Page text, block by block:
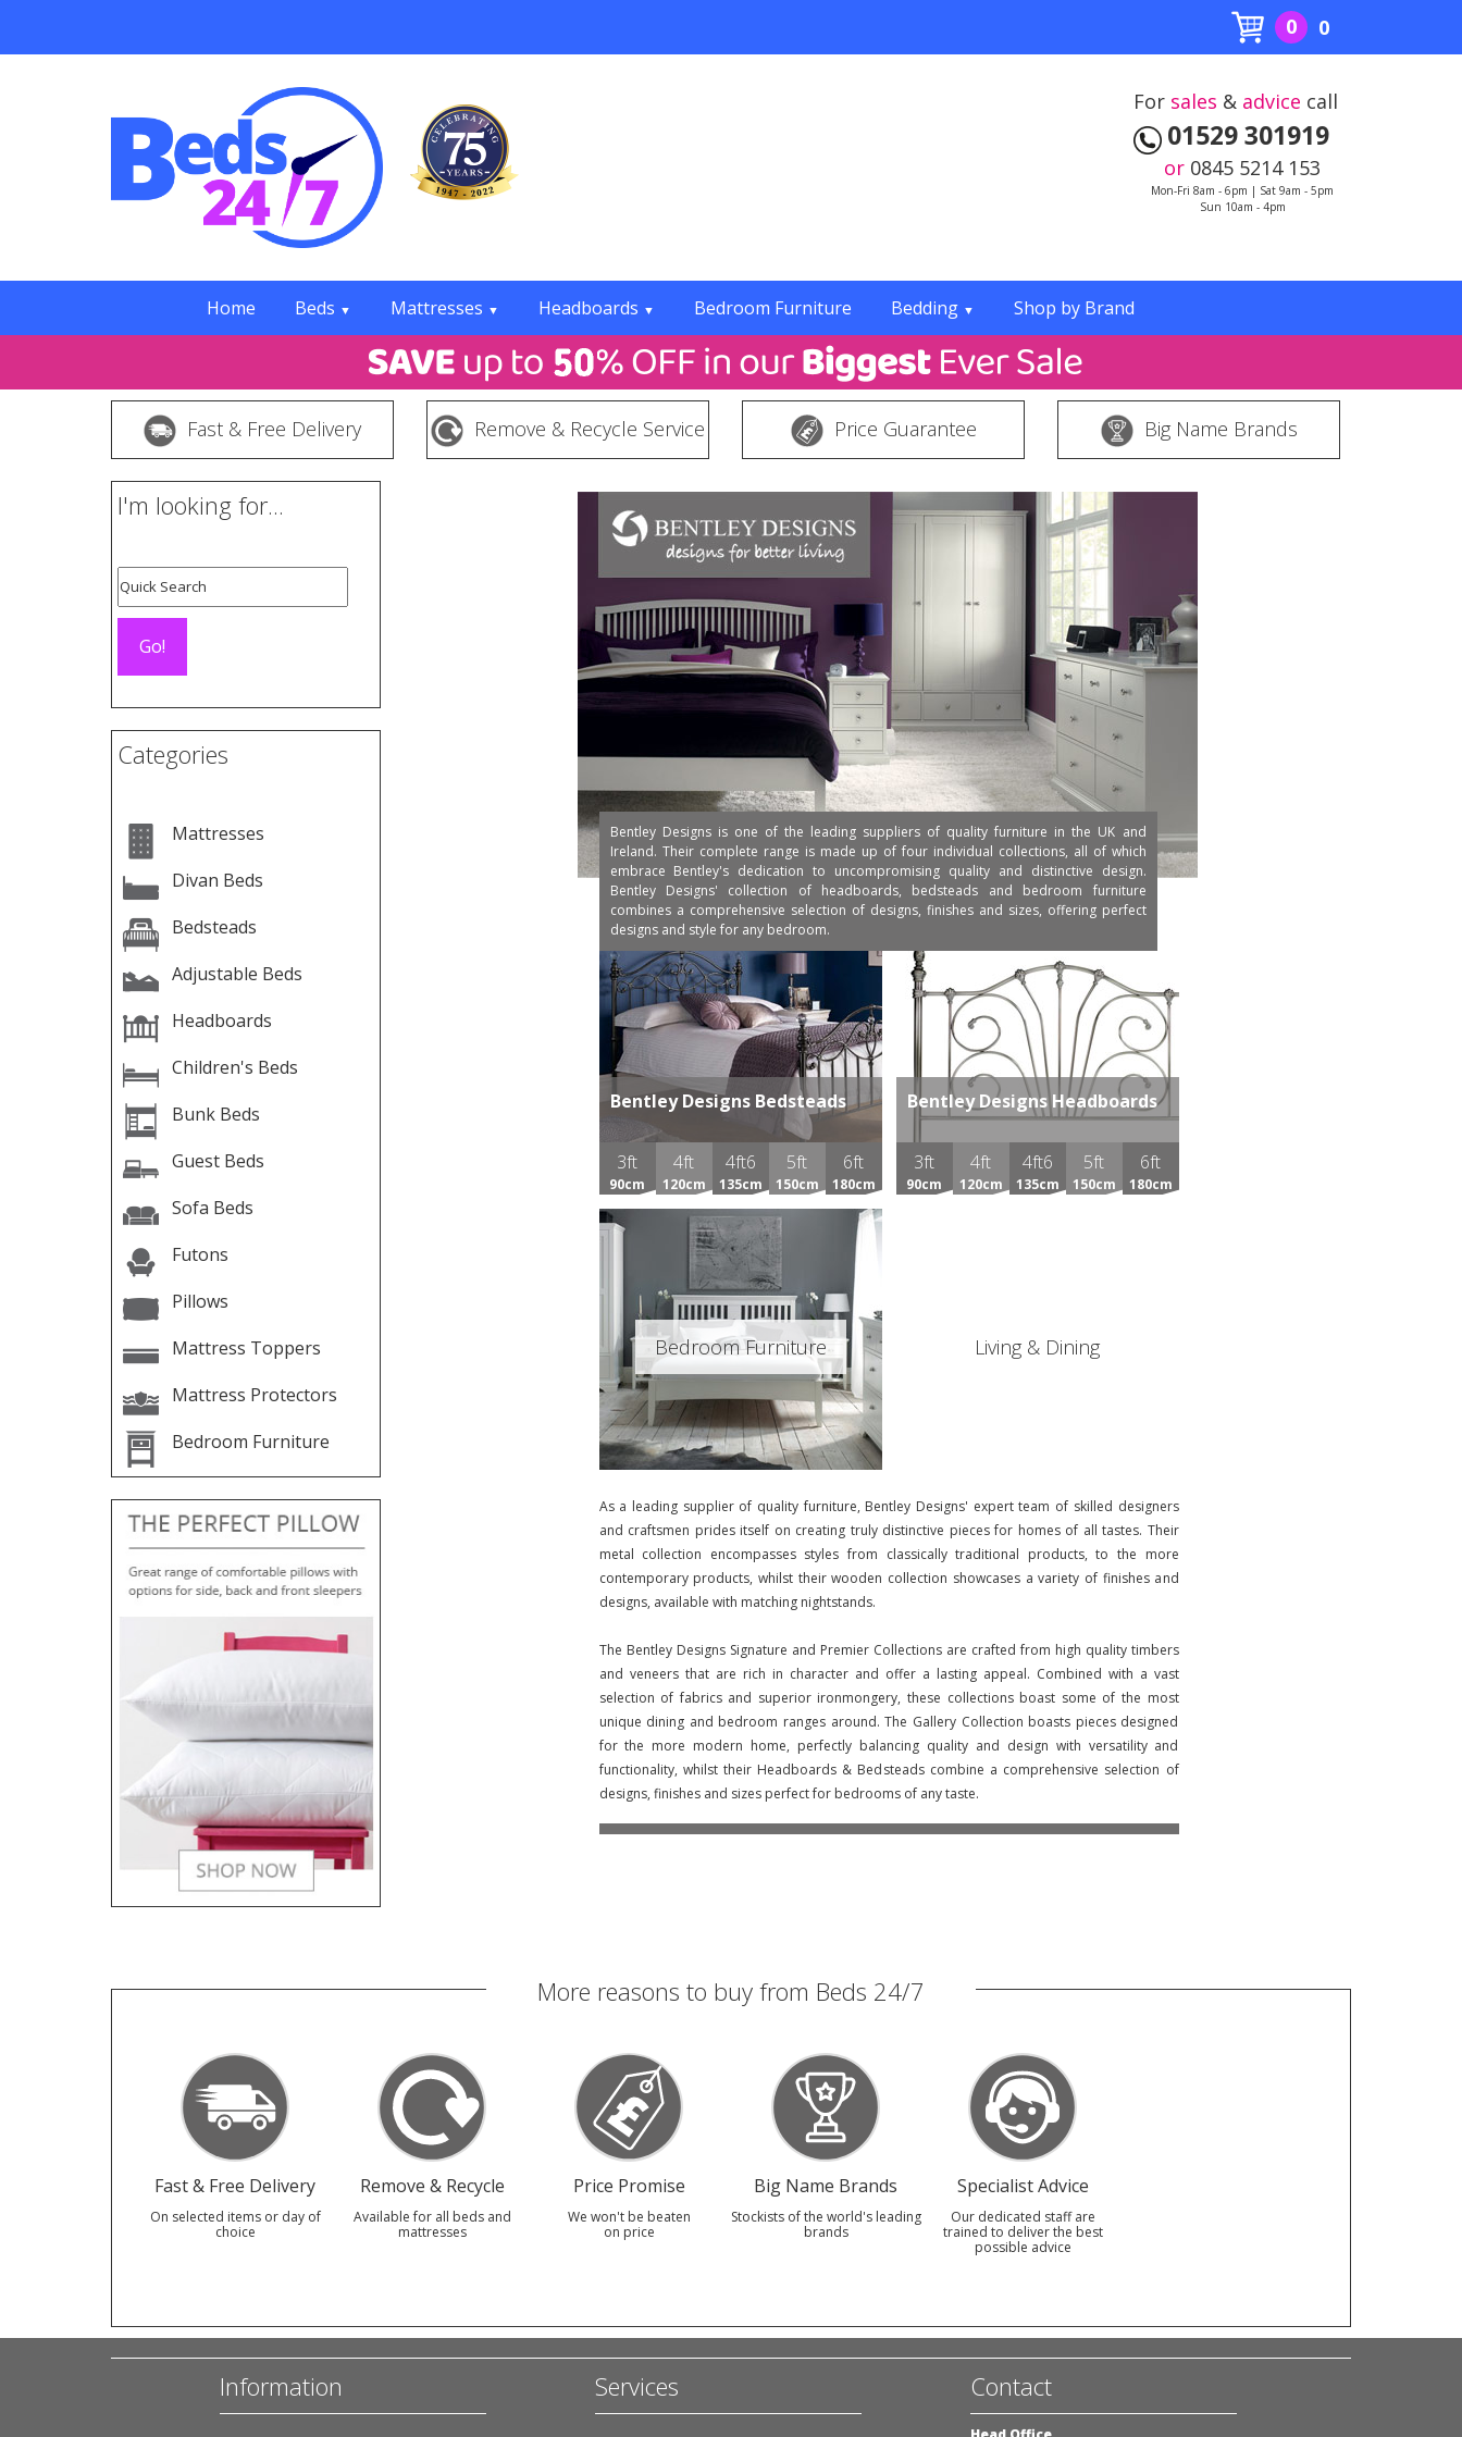
0 0
For sales & advice call
01529 301919
or 0845 5214 153
Mon-Fri 8am - 6pm | Sat 9am - 5pm
Sun 10am - 4pm
Home Beds ▼ Mattresses ▼ Headboards ▼ Bedroom Furniture Bedding ▼ Shop by Brand
Fast & Free Delivery Remove & Recycle Service Price Guarantee Big Name Brands
I'm looking for...
Categories
Mattresses
Divan Beds
Bedsteads
Adjustable Beds
Headboards
Children's Beds
Bunk Beds
Guest Beds
Sofa Beds
Futons
Pillows
Mattress Toppers
Mattress Protectors
Bedroom Furniture
Bentley Designs is one of the leading suppliers of quality furniture in the UK and
Ireland. Their complete range is made up of four individual collections, all of which
embrace Bentley's dedication to uncompromising quality and distinctive design.
Bentley Designs' collection of headboards, bedsteads and bedroom furniture
combines a comprehensive selection of designs, finishes and sizes, offering perfect
designs and style for any bedroom.
Bentley Designs Bedsteads
3ft
90cm
4ft
120cm
4ft6
135cm
5ft
150cm
6ft
180cm
Bentley Designs Headboards
3ft
90cm
4ft
120cm
4ft6
135cm
5ft
150cm
6ft
180cm
Bedroom Furniture Living & Dining
As a leading supplier of quality furniture, Bentley Designs' expert team of skilled designers
and craftsmen prides itself on creating truly distinctive pieces for homes of all tastes. Their
metal collection encompasses styles from classically traditional products, to the more
contemporary products, whilst their wooden collection showcases a variety of finishes and
designs, available with matching nightstands.
The Bentley Designs Signature and Premier Collections are crafted from high quality timbers
and veneers that are rich in character and offer a lasting appeal. Combined with a vast
selection of fabrics and superior ironmongery, these collections boast some of the most
unique dining and bedroom ranges around. The Gallery Collection boasts pieces designed
for the more modern home, perfectly balancing quality and design with versatility and
functionality, whilst their Headboards & Bedsteads combine a comprehensive selection of
designs, finishes and sizes perfect for bedrooms of any taste.
More reasons to buy from Beds 24/7
Fast & Free Delivery
On selected items or day of
choice
Remove & Recycle
Available for all beds and
mattresses
Price Promise
We won't be beaten
on price
Big Name Brands
Stockists of the world's leading
brands
Specialist Advice
Our dedicated staff are
trained to deliver the best
possible advice
Information Services Contact